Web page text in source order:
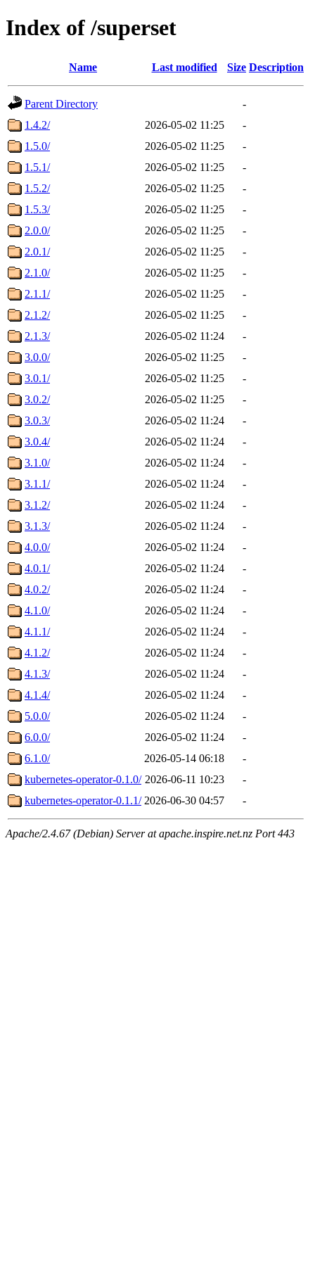
Index of /superset
Name Last modified Size Description
Parent Directory
-
1.4.2/
2026-05-02 11:25
-
1.5.0/
2026-05-02 11:25
-
1.5.1/
2026-05-02 11:25
-
1.5.2/
2026-05-02 11:25
-
1.5.3/
2026-05-02 11:25
-
2.0.0/
2026-05-02 11:25
-
2.0.1/
2026-05-02 11:25
-
2.1.0/
2026-05-02 11:25
-
2.1.1/
2026-05-02 11:25
-
2.1.2/
2026-05-02 11:25
-
2.1.3/
2026-05-02 11:24
-
3.0.0/
2026-05-02 11:25
-
3.0.1/
2026-05-02 11:25
-
3.0.2/
2026-05-02 11:25
-
3.0.3/
2026-05-02 11:24
-
3.0.4/
2026-05-02 11:24
-
3.1.0/
2026-05-02 11:24
-
3.1.1/
2026-05-02 11:24
-
3.1.2/
2026-05-02 11:24
-
3.1.3/
2026-05-02 11:24
-
4.0.0/
2026-05-02 11:24
-
4.0.1/
2026-05-02 11:24
-
4.0.2/
2026-05-02 11:24
-
4.1.0/
2026-05-02 11:24
-
4.1.1/
2026-05-02 11:24
-
4.1.2/
2026-05-02 11:24
-
4.1.3/
2026-05-02 11:24
-
4.1.4/
2026-05-02 11:24
-
5.0.0/
2026-05-02 11:24
-
6.0.0/
2026-05-02 11:24
-
6.1.0/
2026-05-14 06:18
-
kubernetes-operator-0.1.0/ 2026-06-11 10:23
-
kubernetes-operator-0.1.1/ 2026-06-30 04:57 -
Apache/2.4.67 (Debian) Server at apache.inspire.net.nz Port 443